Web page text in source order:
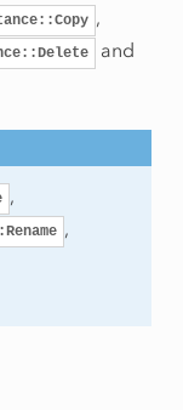
,
and
,
,